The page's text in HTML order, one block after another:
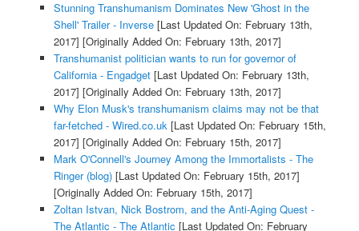
Stunning Transhumanism Dominates New 'Ghost in the
Shell' Trailer - Inverse[Last Updated On: February 13th,
2017] [Originally Added On: February 13th, 2017]
Transhumanist politician wants to run for governor of
California - Engadget[Last Updated On: February 13th,
2017] [Originally Added On: February 13th, 2017]
Why Elon Musk's transhumanism claims may not be that
far-fetched - Wired.co.uk[Last Updated On: February 15th,
2017] [Originally Added On: February 15th, 2017]
Mark O'Connell's Journey Among the Immortalists - The
Ringer (blog)[Last Updated On: February 15th, 2017]
[Originally Added On: February 15th, 2017]
Zoltan Istvan, Nick Bostrom, and the Anti-Aging Quest -
The Atlantic - The Atlantic [Last Updated On: February